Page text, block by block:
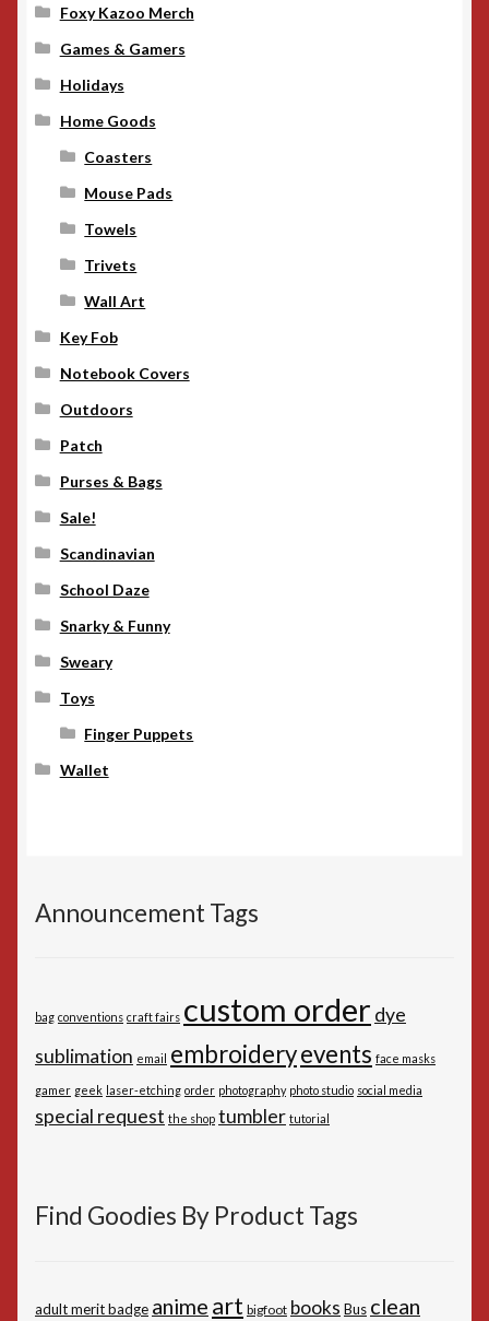
Foxy Kazoo Merch
Games & Gamers
Holidays
Home Goods
Coasters
Mouse Pads
Towels
Trivets
Wall Art
Key Fob
Notebook Covers
Outdoors
Patch
Purses & Bags
Sale!
Scandinavian
School Daze
Snarky & Funny
Sweary
Toys
Finger Puppets
Wallet
Announcement Tags
bag conventions craft fairs custom order dye
sublimation email embroideryevents face masks
gamer geek laser-etching order photography photo studio social media
special request the shop tumbler tutorial
Find Goodies By Product Tags
adult merit badge anime art bigfoot books Bus clean